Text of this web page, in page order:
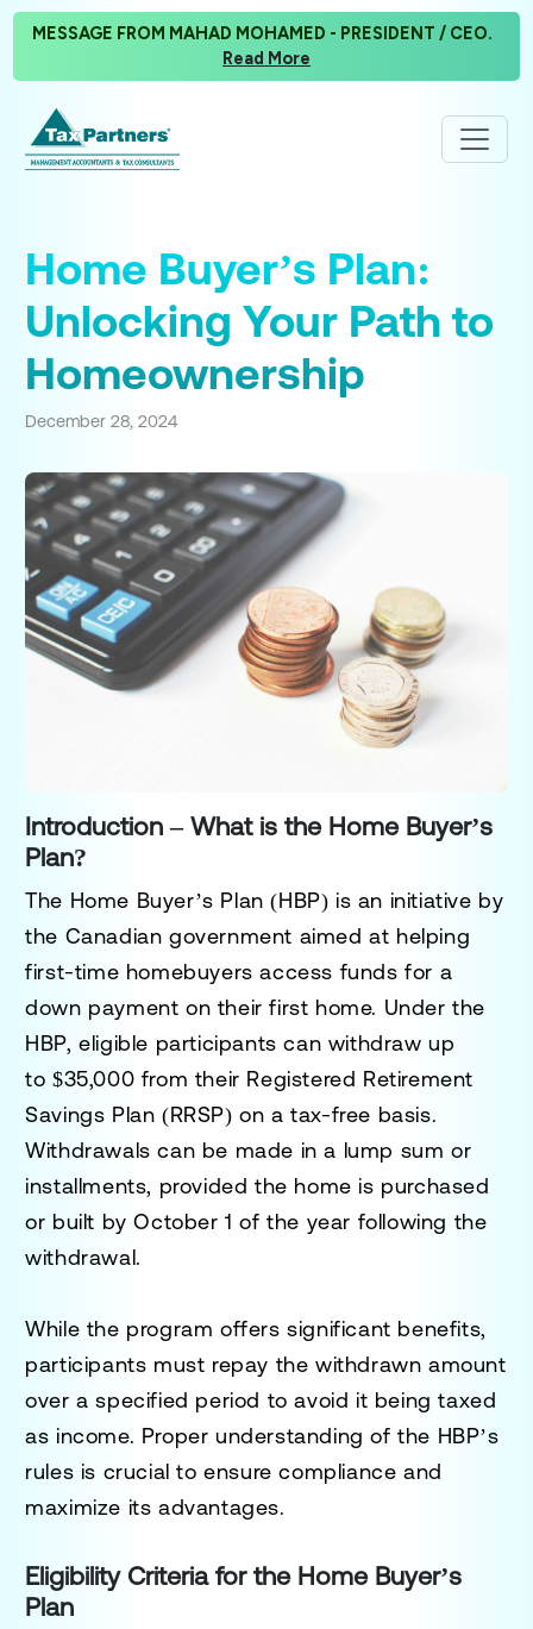
MESSAGE FROM MAHAD MOHAMED - PRESIDENT / CEO.
Read More
Home Buyer’s Plan:
Unlocking Your Path to
Homeownership
December 28, 2024
Introduction – What is the Home Buyer’s
Plan?
The Home Buyer’s Plan (HBP) is an initiative by
the Canadian government aimed at helping
first-time homebuyers access funds for a
down payment on their first home. Under the
HBP, eligible participants can withdraw up
to$35,000 from their Registered Retirement
Savings Plan (RRSP) on a tax-free basis.
Withdrawals can be made in a lump sum or
installments, provided the home is purchased
or built byOctober 1 of the year following the
withdrawal.
While the program offers significant benefits,
participants must repay the withdrawn amount
over a specified period to avoid it being taxed
as income. Proper understanding of the HBP’s
rules is crucial to ensure compliance and
maximize its advantages.
Eligibility Criteria for the Home Buyer’s
Plan